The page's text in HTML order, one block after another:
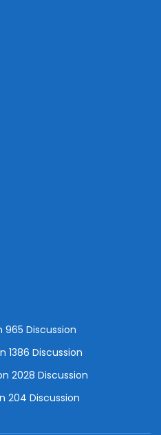
965 Discussion
1386 Discussion
2028 Discussion
204 Discussion